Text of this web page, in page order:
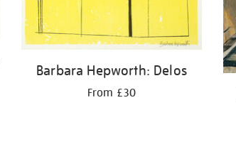
Barbara Hepworth: Delos
From £30